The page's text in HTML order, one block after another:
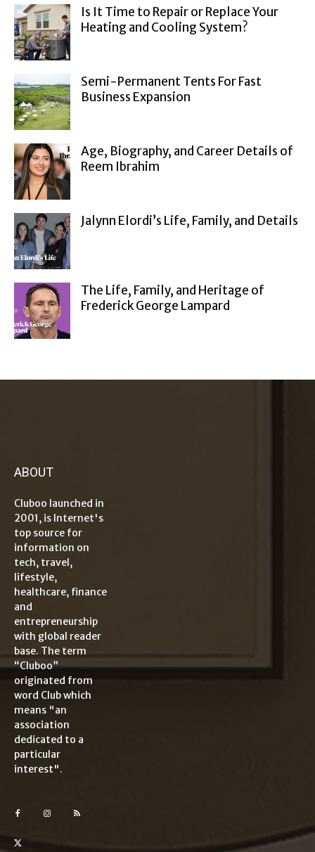
Is It Time to Repair or Replace Your
Heating and Cooling System?
Semi-Permanent Tents For Fast
Business Expansion
Age, Biography, and Career Details of
Reem Ibrahim
Jalynn Elordi’s Life, Family, and Details
The Life, Family, and Heritage of
Frederick George Lampard
ABOUT
Cluboo launched in
2001, is Internet's
top source for
information on
tech, travel,
lifestyle,
healthcare, finance
and
entrepreneurship
with global reader
base. The term
“Cluboo”
originated from
word Club which
means "an
association
dedicated to a
particular
interest".